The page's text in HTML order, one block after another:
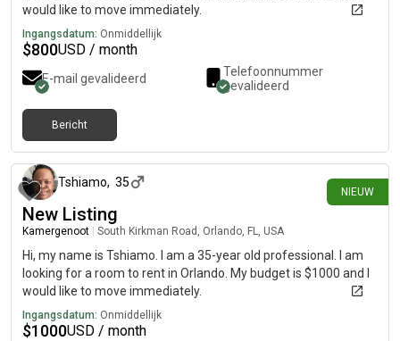
would like to move immediately.
Ingangsdatum: Onmiddellijk
$800USD / month
E-mail gevalideerd
Telefoonnummer
gevalideerd
Bericht
NIEUW
Tshiamo, 35
New Listing
Kamergenoot South Kirkman Road, Orlando, FL, USA
Hi, my name is Tshiamo. I am a 35-year old professional. I am
looking for a room to rent in Orlando. My budget is $1000 and I
would like to move immediately.
Ingangsdatum: Onmiddellijk
$1000USD / month